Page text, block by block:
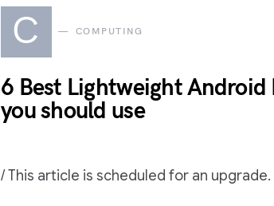
C COMPUTING
6 Best Lightweight
you should use
/ This article is scheduled for an upgrade.